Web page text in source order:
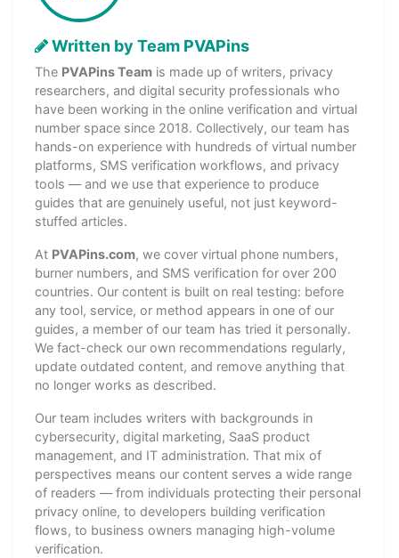
Written by Team PVAPins
The PVAPins Team is made up of writers, privacy
researchers, and digital security professionals who
have been working in the online verification and virtual
number space since 2018. Collectively, our team has
hands-on experience with hundreds of virtual number
platforms, SMS verification workflows, and privacy
tools — and we use that experience to produce
guides that are genuinely useful, not just keyword-
stuffed articles.
At PVAPins.com, we cover virtual phone numbers,
burner numbers, and SMS verification for over 200
countries. Our content is built on real testing: before
any tool, service, or method appears in one of our
guides, a member of our team has tried it personally.
We fact-check our own recommendations regularly,
update outdated content, and remove anything that
no longer works as described.
Our team includes writers with backgrounds in
cybersecurity, digital marketing, SaaS product
management, and IT administration. That mix of
perspectives means our content serves a wide range
of readers — from individuals protecting their personal
privacy online, to developers building verification
flows, to business owners managing high-volume
verification.